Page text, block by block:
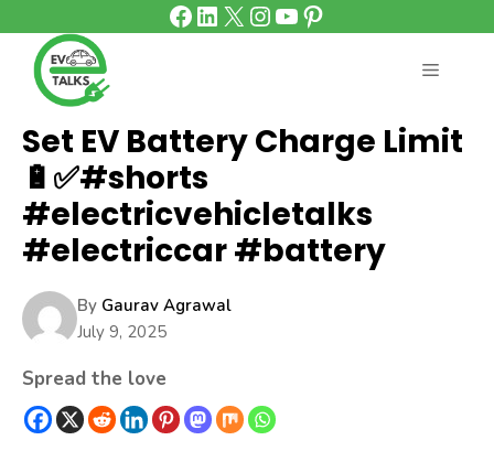
to
content
Facebook
LinkedIn
X Instagram
YouTube
Pinterest
MENU
Set EV Battery Charge Limit
🔋✅#shorts
#electricvehicletalks
#electriccar #battery
By Gaurav Agrawal
July 9, 2025
Spread the love